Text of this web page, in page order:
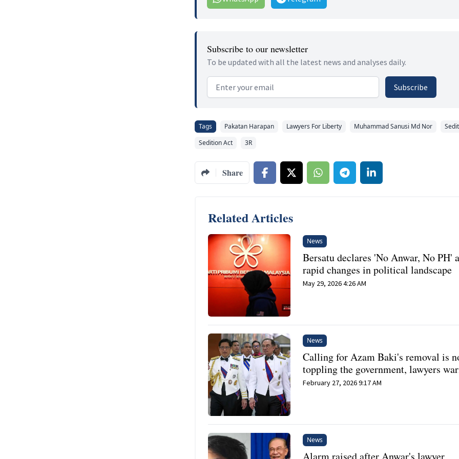
Subscribe to our newsletter
To be updated with all the latest news and analyses daily.
Email address Subscribe
Tags Pakatan Harapan Lawyers For Liberty Muhammad Sanusi Md Nor
Sedition Act
3R
Share
Related Articles
News
Bersatu declares 'No Anwar, No PH'
rapid changes in political landscape
May 29, 2026 4:26 AM
News
Calling for Azam Baki's removal is
toppling the government, lawyers
February 27, 2026 9:17 AM
News